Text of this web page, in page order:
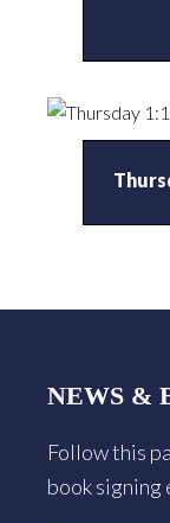
NEWS &
Follow this
book signing